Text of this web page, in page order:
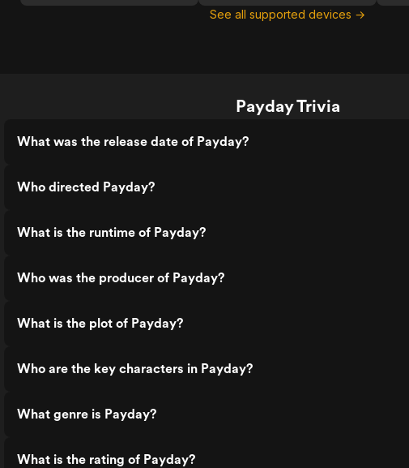
See all supported devices →
Payday Trivia
What was the release date of Payday?
Who directed Payday?
What is the runtime of Payday?
Who was the producer of Payday?
What is the plot of Payday?
Who are the key characters in Payday?
What genre is Payday?
What is the rating of Payday?